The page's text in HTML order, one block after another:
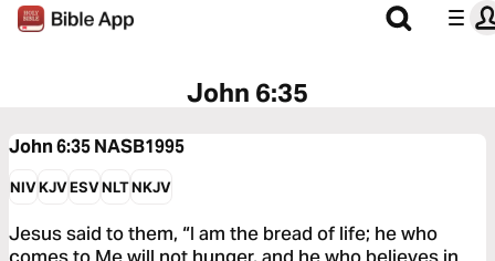
John 6:35
John 6:35NASB1995
NIVKJVESVNLTNKJV
Jesus said to them, “I am the bread of life; he who